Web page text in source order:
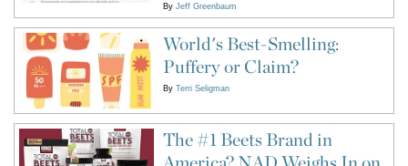
By Jeff Greenbaum
World's Best-Smelling:
Puffery or Claim?
By Terri Seligman
The #1 Beets Brand in